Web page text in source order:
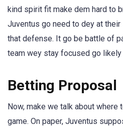
kind spirit fit make dem hard to
Juventus go need to dey at
that defense. It go be battle of
team wey stay focused go likely
Betting Proposal
Now, make we talk about where
game. On paper, Juventus